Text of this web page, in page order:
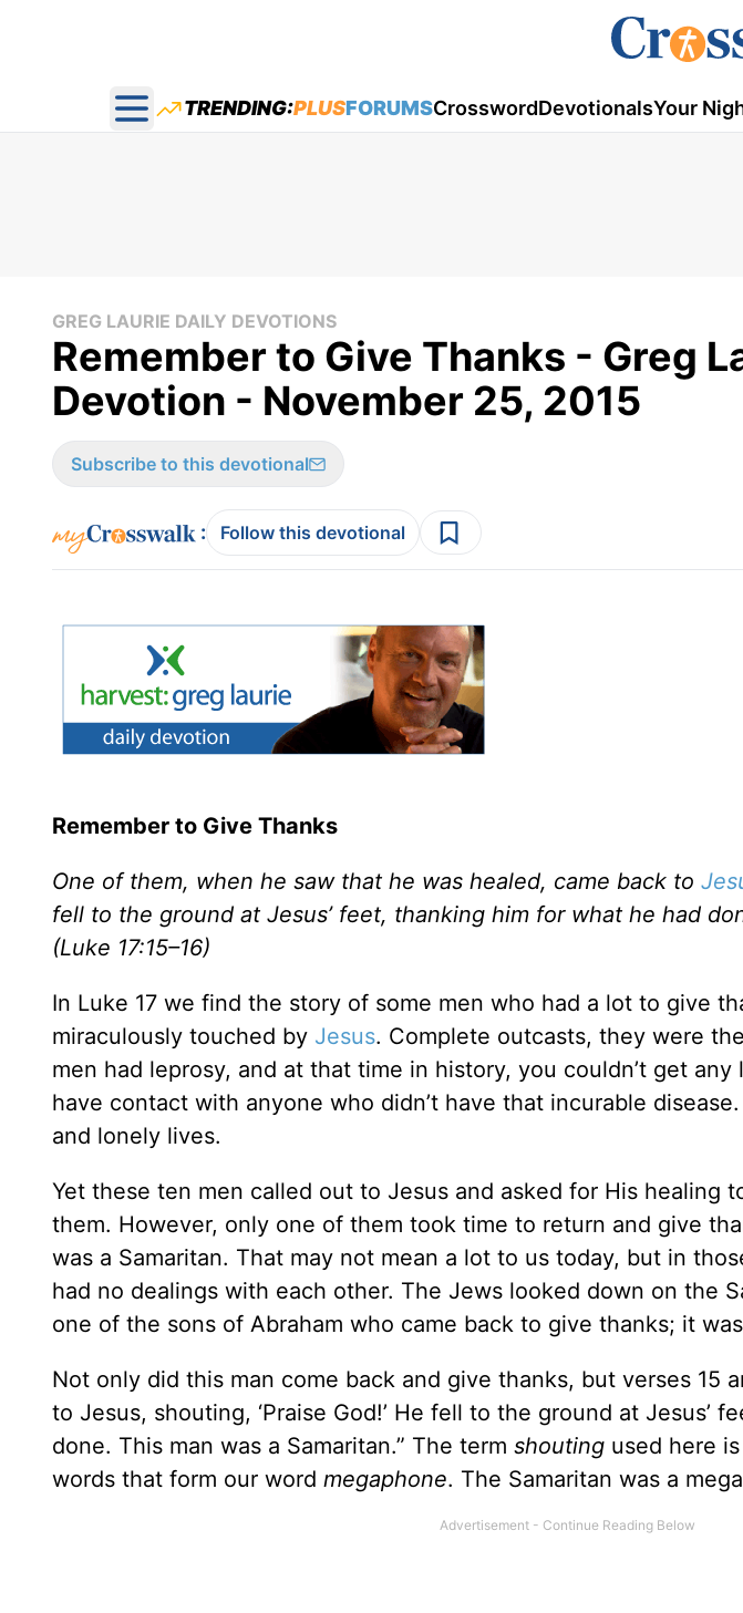
Open main menu
TRENDING:PLUSFORUMSCrosswordDevotionalsYour
GREG LAURIE DAILY DEVOTIONS
Remember to Give Thanks - Greg
Devotion - November 25, 2015
Subscribe to this devotional
: Follow this devotional
Remember to Give Thanks
One of them, when he saw that he was healed, came back to
fell to the ground at Jesus’ feet, thanking him for what he had
(Luke 17:15–16)
In Luke 17 we find the story of some men who had a lot to give
miraculously touched by Jesus. Complete outcasts, they were
men had leprosy, and at that time in history, you couldn’t get
have contact with anyone who didn’t have that incurable
and lonely lives.
Yet these ten men called out to Jesus and asked for His healing
them. However, only one of them took time to return and give
was a Samaritan. That may not mean a lot to us today, but in
had no dealings with each other. The Jews looked down on the
one of the sons of Abraham who came back to give thanks; it
Not only did this man come back and give thanks, but verses 15
to Jesus, shouting, ‘Praise God!’ He fell to the ground at Jesus’
done. This man was a Samaritan.” The term shouting used here
words that form our word megaphone. The Samaritan was a